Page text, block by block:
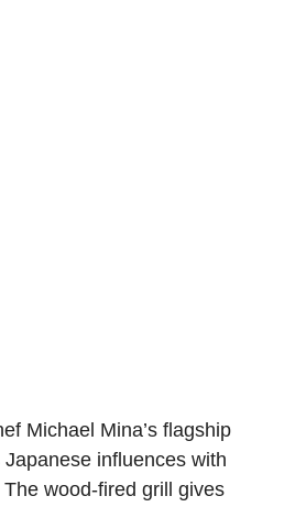
Michael Mina’s flagship
influences with
wood-fired grill gives